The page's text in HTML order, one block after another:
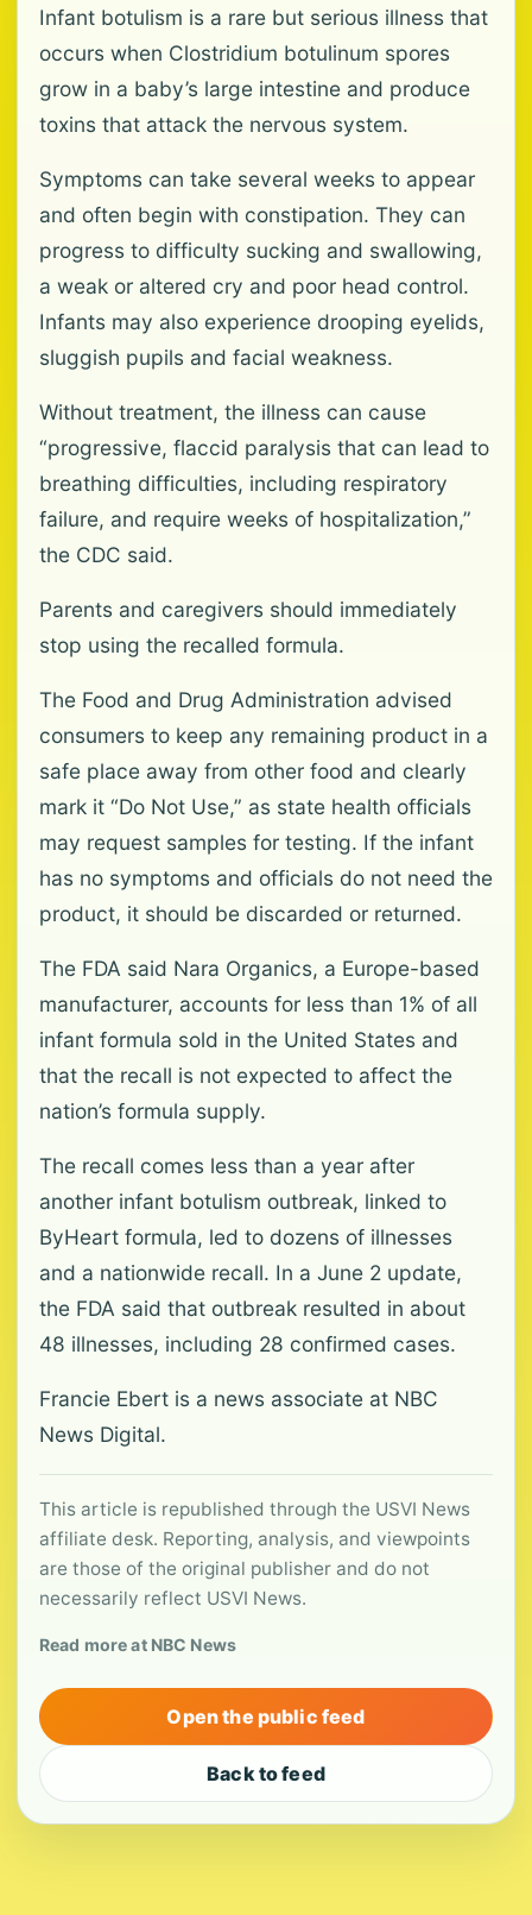
Infant botulism is a rare but serious illness that
occurs when Clostridium botulinum spores
grow in a baby’s large intestine and produce
toxins that attack the nervous system.
Symptoms can take several weeks to appear
and often begin with constipation. They can
progress to difficulty sucking and swallowing,
a weak or altered cry and poor head control.
Infants may also experience drooping eyelids,
sluggish pupils and facial weakness.
Without treatment, the illness can cause
“progressive, flaccid paralysis that can lead to
breathing difficulties, including respiratory
failure, and require weeks of hospitalization,”
the CDC said.
Parents and caregivers should immediately
stop using the recalled formula.
The Food and Drug Administration advised
consumers to keep any remaining product in a
safe place away from other food and clearly
mark it “Do Not Use,” as state health officials
may request samples for testing. If the infant
has no symptoms and officials do not need the
product, it should be discarded or returned.
The FDA said Nara Organics, a Europe-based
manufacturer, accounts for less than 1% of all
infant formula sold in the United States and
that the recall is not expected to affect the
nation’s formula supply.
The recall comes less than a year after
another infant botulism outbreak, linked to
ByHeart formula, led to dozens of illnesses
and a nationwide recall. In a June 2 update,
the FDA said that outbreak resulted in about
48 illnesses, including 28 confirmed cases.
Francie Ebert is a news associate at NBC
News Digital.
This article is republished through the USVI News
affiliate desk. Reporting, analysis, and viewpoints
are those of the original publisher and do not
necessarily reflect USVI News.
Read more at NBC News
Open the public feed
Back to feed